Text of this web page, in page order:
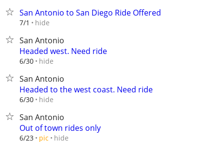
San Antonio to San Diego Ride Offered
7/1 hide
San Antonio
Headed west. Need ride
6/30 hide
San Antonio
Headed to the west coast. Need ride
6/30 hide
San Antonio
Out of town rides only
6/23 pic hide